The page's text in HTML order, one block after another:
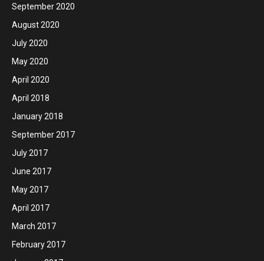
September 2020
August 2020
July 2020
May 2020
April 2020
April 2018
January 2018
September 2017
July 2017
June 2017
May 2017
April 2017
March 2017
February 2017